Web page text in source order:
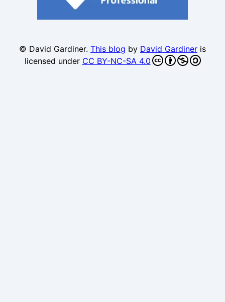
© David Gardiner. This blog by David Gardiner is
licensed under CC BY-NC-SA 4.0